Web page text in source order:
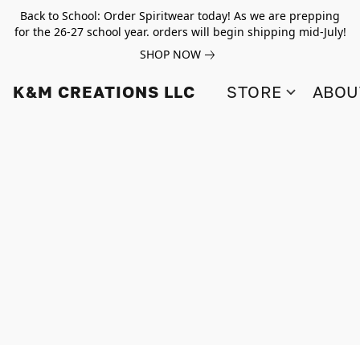
Back to School: Order Spiritwear today! As we are prepping
for the 26-27 school year. orders will begin shipping mid-July!
SHOP NOW
K&M CREATIONS LLC STORE